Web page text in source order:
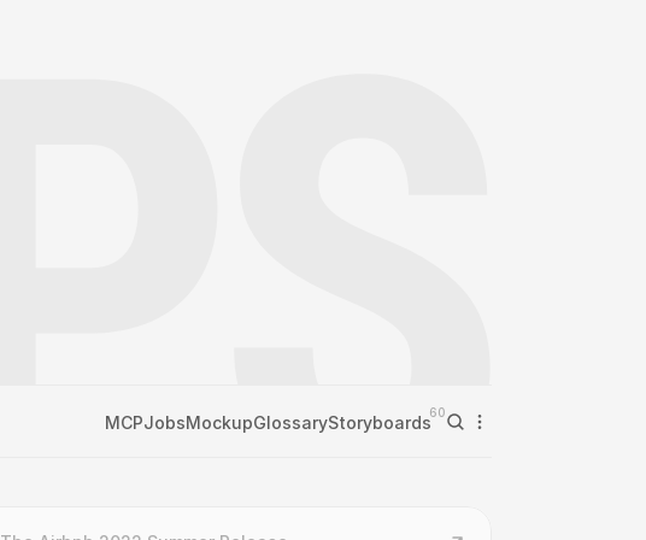
MCPJobsMockupGlossaryStoryboards60